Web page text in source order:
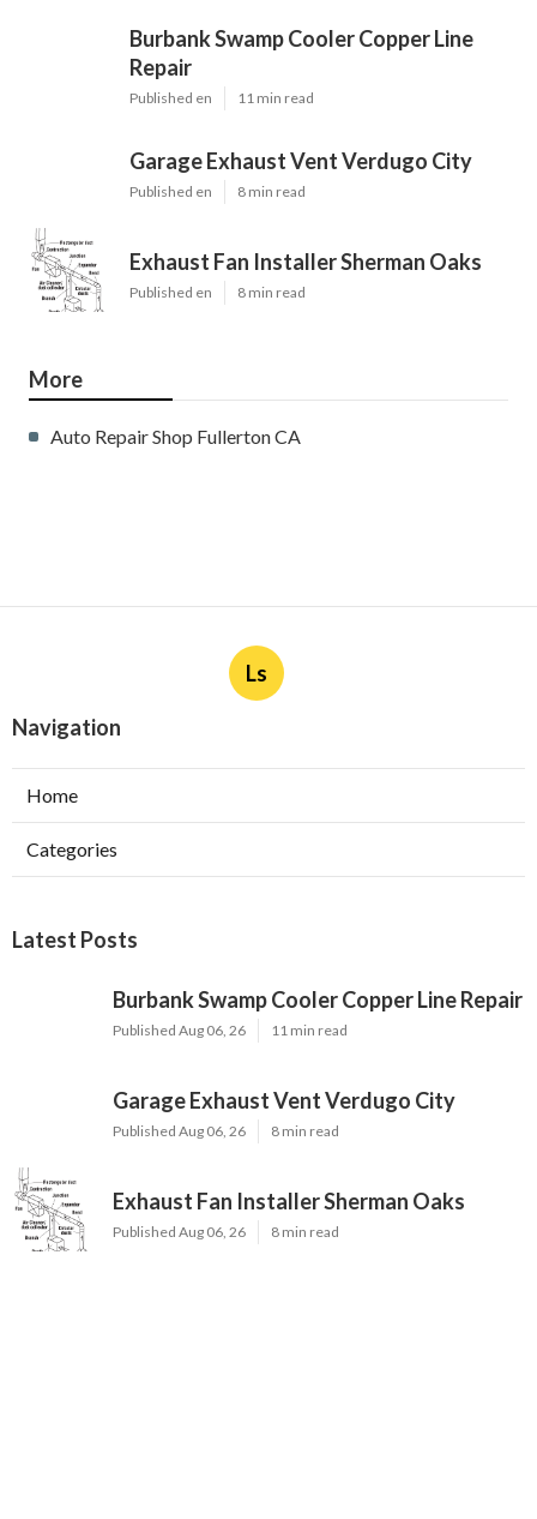
Burbank Swamp Cooler Copper Line
Repair
Published en 11 min read
Garage Exhaust Vent Verdugo City
Published en 8 min read
Exhaust Fan Installer Sherman Oaks
Published en 8 min read
More
Auto Repair Shop Fullerton CA
Ls
Navigation
Home
Categories
Latest Posts
Burbank Swamp Cooler Copper Line Repair
Published Aug 06, 26 11 min read
Garage Exhaust Vent Verdugo City
Published Aug 06, 26 8 min read
Exhaust Fan Installer Sherman Oaks
Published Aug 06, 26 8 min read